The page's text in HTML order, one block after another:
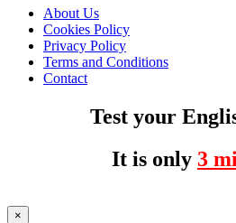
About Us
Cookies Policy
Privacy Policy
Terms and Conditions
Contact
Test your
It is only 3
×